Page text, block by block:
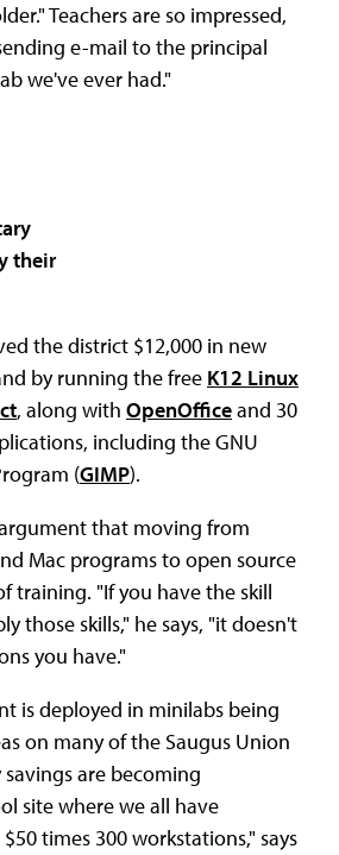
Teachers are so impressed,
e-mail to the principal
we've ever had."
their
the district $12,000 in new
by running the free K12 Linux
, along with OpenOfficeand 30
including the GNU
(GIMP).
that moving from
Mac programs to open source
training. "If you have the skill
those skills," he says, "it doesn't
you have."
is deployed in minilabs being
on many of the Saugus Union
are becoming
site where we all have
times 300 workstations," says